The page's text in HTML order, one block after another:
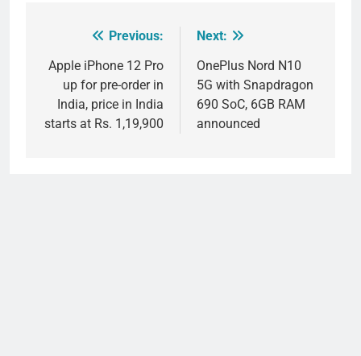
navigation
Previous:
Apple iPhone 12 Pro
up for pre-order in
India, price in India
starts at Rs. 1,19,900
Next:
OnePlus Nord N10
5G with Snapdragon
690 SoC, 6GB RAM
announced